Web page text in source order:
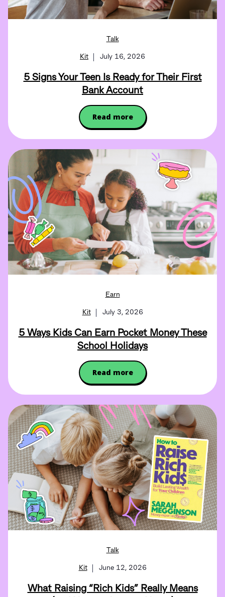
Talk
Kit July 16, 2026
5 Signs Your Teen Is Ready for Their First
Bank Account
Read more
Earn
Kit July 3, 2026
5 Ways Kids Can Earn Pocket Money These
School Holidays
Read more
Talk
Kit June 12, 2026
What Raising “Rich Kids” Really Means